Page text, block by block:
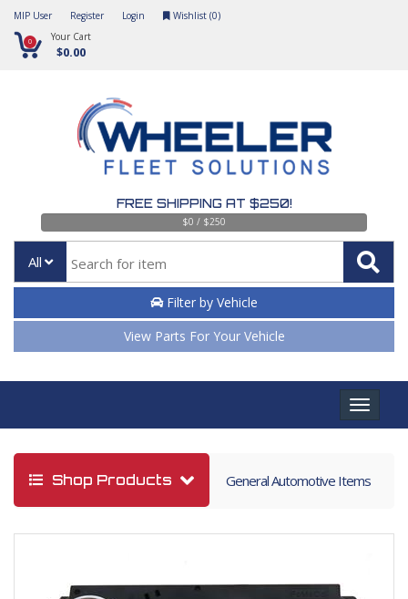
MIP User Register Login Wishlist (0)
0 Your Cart
$0.00
FREE SHIPPING AT $250!
$0 / $250
All
Filter by Vehicle
View Parts For Your Vehicle
Toggle
Shop Products General Automotive Items